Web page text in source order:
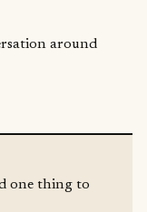
around
one thing to